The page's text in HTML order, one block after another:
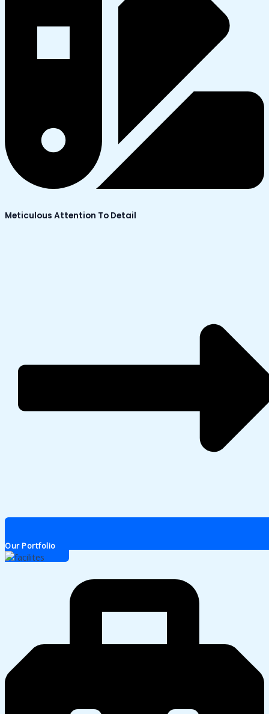
Meticulous Attention To Detail
Our Portfolio